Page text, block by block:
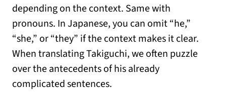
depending on the context. Same with
pronouns. In Japanese, you can omit “he,”
“she,” or “they” if the context makes it clear.
When translating Takiguchi, we often puzzle
over the antecedents of his already
complicated sentences.